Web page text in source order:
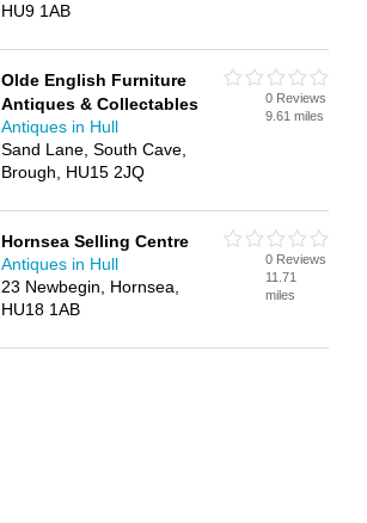
HU9 1AB
Olde English Furniture
Antiques & Collectables
Antiques in Hull
Sand Lane, South Cave,
Brough, HU15 2JQ
0 Reviews
9.61 miles
Hornsea Selling Centre
Antiques in Hull
23 Newbegin, Hornsea,
HU18 1AB
0 Reviews
11.71
miles